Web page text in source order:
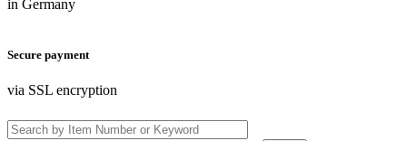
in Germany
Secure payment
via SSL encryption